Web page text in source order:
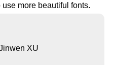
more beautiful fonts.
XU